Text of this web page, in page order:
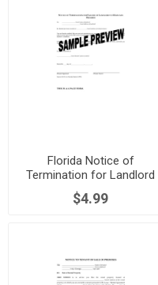
Florida Notice of
Termination for Landlord
Failure to Maintain Premises
$4.99